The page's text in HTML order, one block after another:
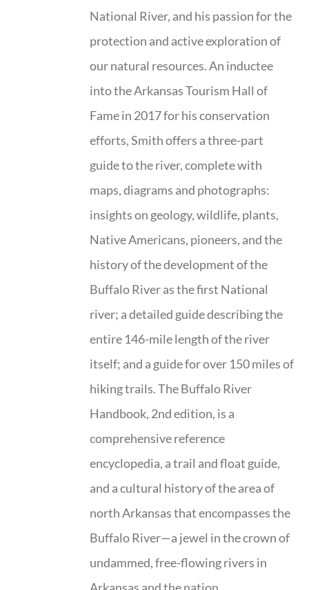
National River, and his passion for the
protection and active exploration of
our natural resources. An inductee
into the Arkansas Tourism Hall of
Fame in 2017 for his conservation
efforts, Smith offers a three-part
guide to the river, complete with
maps, diagrams and photographs:
insights on geology, wildlife, plants,
Native Americans, pioneers, and the
history of the development of the
Buffalo River as the first National
river; a detailed guide describing the
entire 146-mile length of the river
itself; and a guide for over 150 miles of
hiking trails. The Buffalo River
Handbook, 2nd edition, is a
comprehensive reference
encyclopedia, a trail and float guide,
and a cultural history of the area of
north Arkansas that encompasses the
Buffalo River—a jewel in the crown of
undammed, free-flowing rivers in